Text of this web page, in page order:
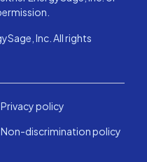
Inc. All rights
Privacy policy
Non-discrimination policy